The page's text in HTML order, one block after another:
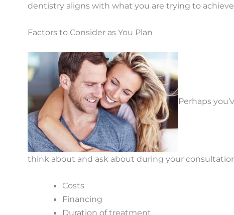
dentistry aligns with what you are trying to
Factors to Consider as You Plan
Perhaps
think about and ask about during your
Costs
Financing
Duration of treatment